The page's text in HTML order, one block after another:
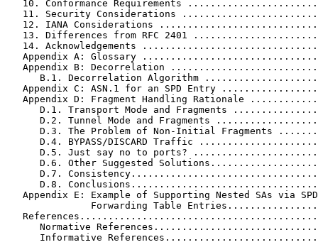
10. Conformance Requirements
11. Security Considerations
12. IANA Considerations
13. Differences from RFC 2401
14. Acknowledgements
Appendix A: Glossary
Appendix B: Decorrelation
B.1. Decorrelation Algorithm
Appendix C: ASN.1 for an SPD Entry
Appendix D: Fragment Handling Rationale
D.1. Transport Mode and Fragments
D.2. Tunnel Mode and Fragments
D.3. The Problem of Non-Initial Fragments
D.4. BYPASS/DISCARD Traffic
D.5. Just say no to ports?
D.6. Other Suggested
D.7.
D.8.
Appendix E: Example of Supporting Nested SAs via
Forwarding Table
Normative
Informative